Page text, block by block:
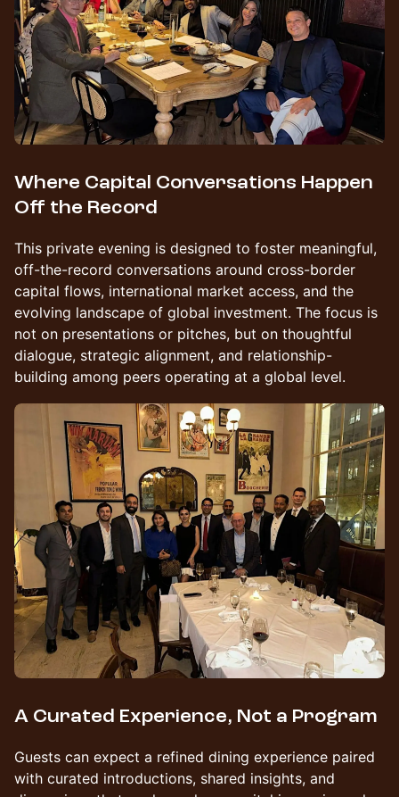
Where Capital Conversations Happen
Off the Record
This private evening is designed to foster meaningful,
off-the-record conversations around cross-border
capital flows, international market access, and the
evolving landscape of global investment. The focus is
not on presentations or pitches, but on thoughtful
dialogue, strategic alignment, and relationship-
building among peers operating at a global level.
A Curated Experience, Not a Program
Guests can expect a refined dining experience paired
with curated introductions, shared insights, and